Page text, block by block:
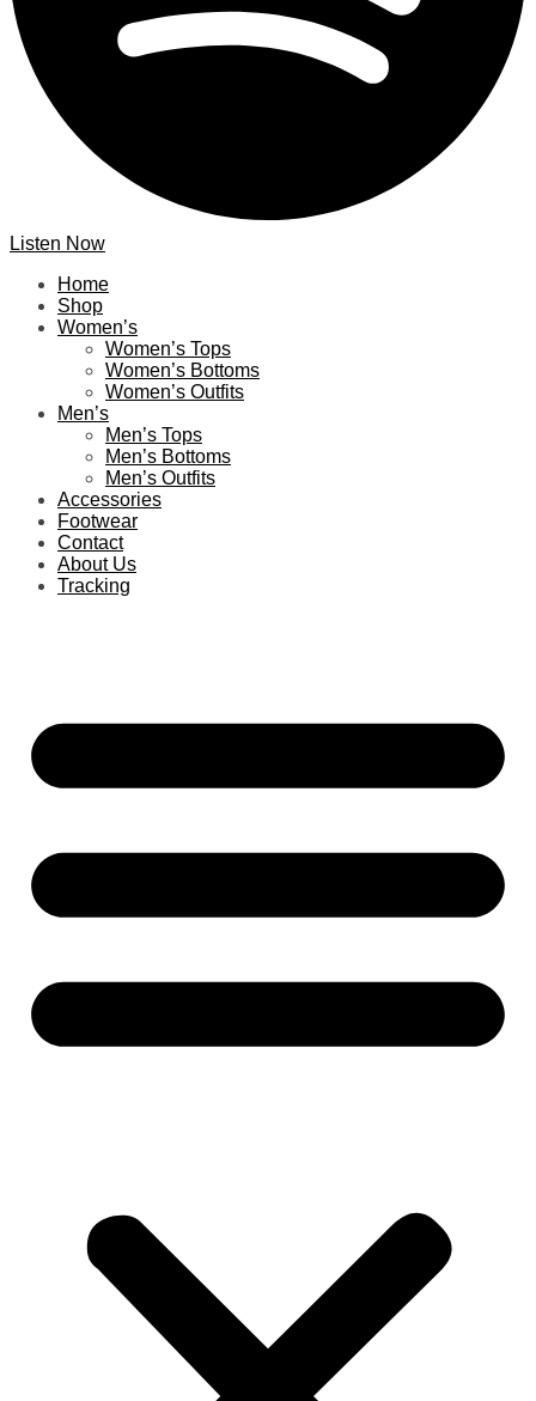
Listen Now
Home
Shop
Women’s
Women’s Tops
Women’s Bottoms
Women’s Outfits
Men’s
Men’s Tops
Men’s Bottoms
Men’s Outfits
Accessories
Footwear
Contact
About Us
Tracking